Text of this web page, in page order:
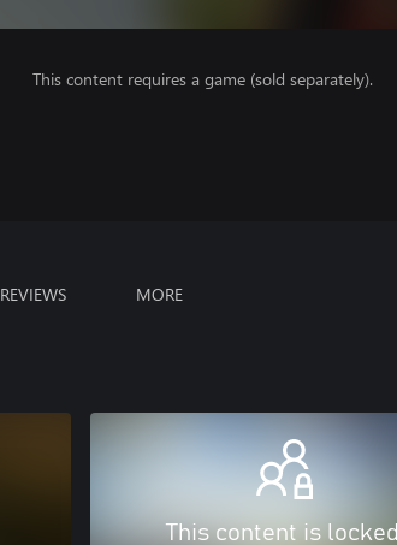
This content requires a game (sold separately).
REVIEWS MORE
This content is locked